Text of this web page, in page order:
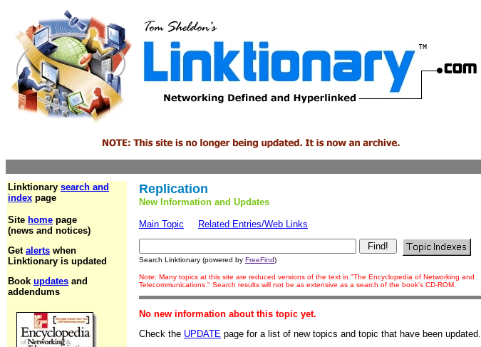
Linktionary search and
index page
Site home page
(news and notices)
Get alerts when
Linktionary is updated
Book updates and
addendums
Replication
New Information and Updates
Main Topic Related Entries/Web Links
Search Linktionary (powered by FreeFind)
Note: Many topics at this site are reduced versions of the text in "The Encyclopedia of Networking and
Telecommunications." Search results will not be as extensive as a search of the book's CD-ROM.
No new information about this topic yet.
Check the UPDATE page for a list of new topics and topic that have been updated.